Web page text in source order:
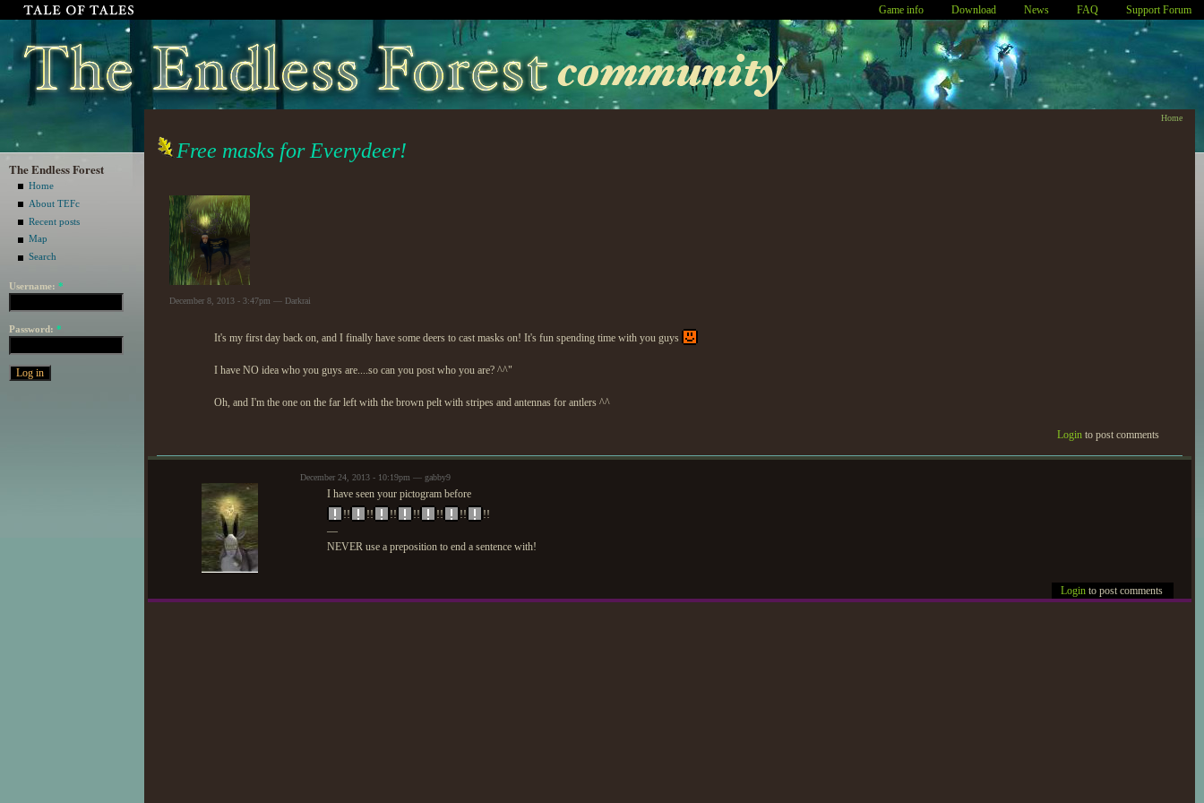
Game info Download News FAQ Support Forum
The Endless Forest
Home
About TEFc
Recent posts
Map
Search
Username: *
Password: *
Home
Free masks for Everydeer!
December 8, 2013 - 3:47pm — Darkrai
It's my first day back on, and I finally have some deers to cast masks on! It's fun spending time with you guys
I have NO idea who you guys are....so can you post who you are? ^^"
Oh, and I'm the one on the far left with the brown pelt with stripes and antennas for antlers ^^
Login to post comments
December 24, 2013 - 10:19pm — gabby9
I have seen your pictogram before
!!
!! !! !! !! !!
!!
—
NEVER use a preposition to end a sentence with!
Login to post comments